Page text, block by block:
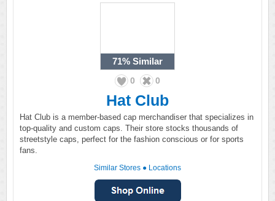
71% Similar
0 0
Hat Club
Hat Club is a member-based cap merchandiser that specializes in
top-quality and custom caps. Their store stocks thousands of
streetstyle caps, perfect for the fashion conscious or for sports
fans.
Similar Stores ● Locations